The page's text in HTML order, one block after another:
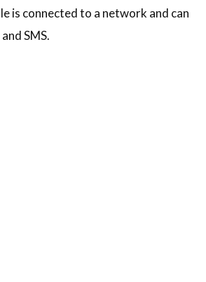
is connected to a network and can
SMS.